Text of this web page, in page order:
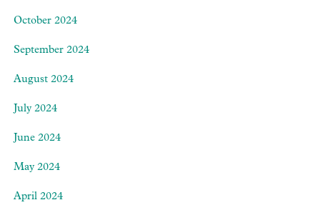
October 2024
September 2024
August 2024
July 2024
June 2024
May 2024
April 2024